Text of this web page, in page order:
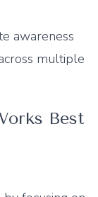
awareness
multiple
Best